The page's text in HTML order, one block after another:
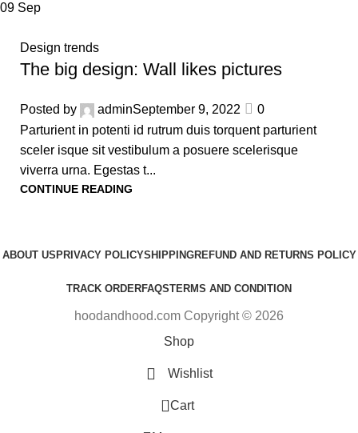
09 Sep
Design trends
The big design: Wall likes pictures
Posted by adminSeptember 9, 2022
0
Parturient in potenti id rutrum duis torquent parturient
sceler isque sit vestibulum a posuere scelerisque
viverra urna. Egestas t...
CONTINUE READING
ABOUT US PRIVACY POLICYSHIPPINGREFUND AND RETURNS POLICY
TRACK ORDERFAQSTERMS AND CONDITION
hoodandhood.com Copyright © 2026
Shop
Wishlist
0 Cart